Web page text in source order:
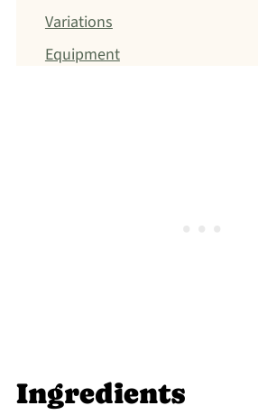
Variations
Equipment
Ingredients